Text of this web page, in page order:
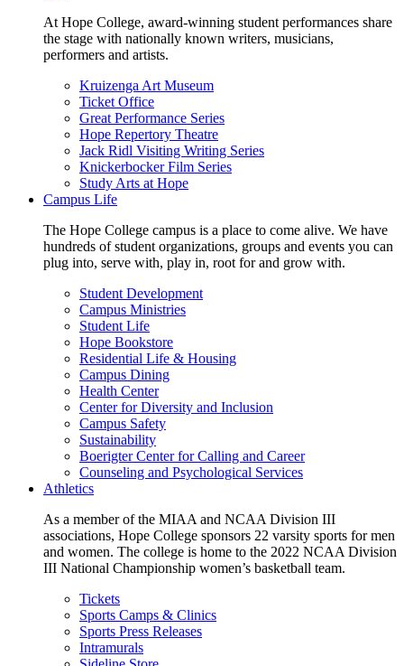
At Hope College, award-winning student performances share
the stage with nationally known writers, musicians,
performers and artists.
Kruizenga Art Museum
Ticket Office
Great Performance Series
Hope Repertory Theatre
Jack Ridl Visiting Writing Series
Knickerbocker Film Series
Study Arts at Hope
Campus Life
The Hope College campus is a place to come alive. We have
hundreds of student organizations, groups and events you can
plug into, serve with, play in, root for and grow with.
Student Development
Campus Ministries
Student Life
Hope Bookstore
Residential Life & Housing
Campus Dining
Health Center
Center for Diversity and Inclusion
Campus Safety
Sustainability
Boerigter Center for Calling and Career
Counseling and Psychological Services
Athletics
As a member of the MIAA and NCAA Division III
associations, Hope College sponsors 22 varsity sports for men
and women. The college is home to the 2022 NCAA Division
III National Championship women’s basketball team.
Tickets
Sports Camps & Clinics
Sports Press Releases
Intramurals